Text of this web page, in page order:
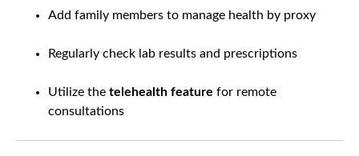
Add family members to manage health by proxy
Regularly check lab results and prescriptions
Utilize the telehealth feature for remote
consultations